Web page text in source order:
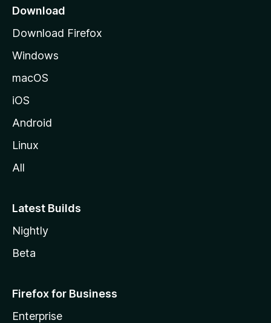
a
e
Download
Download Firefox
Windows
macOS
iOS
Android
Linux
All
Latest Builds
Nightly
Beta
Firefox for Business
Enterprise